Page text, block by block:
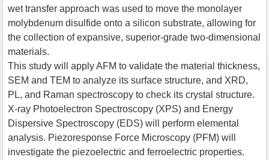
wet transfer approach was used to move the monolayer
molybdenum disulfide onto a silicon substrate, allowing for
the collection of expansive, superior-grade two-dimensional
materials.
This study will apply AFM to validate the material thickness,
SEM and TEM to analyze its surface structure, and XRD,
PL, and Raman spectroscopy to check its crystal structure.
X-ray Photoelectron Spectroscopy (XPS) and Energy
Dispersive Spectroscopy (EDS) will perform elemental
analysis. Piezoresponse Force Microscopy (PFM) will
investigate the piezoelectric and ferroelectric properties.